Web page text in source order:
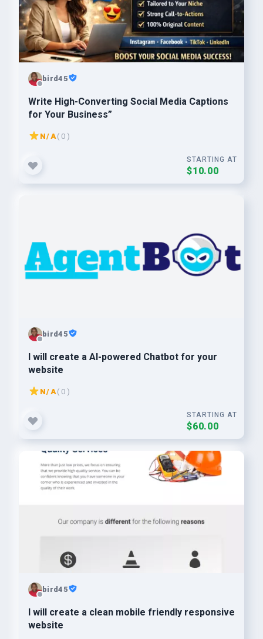
bird45
Write High-Converting Social Media Captions
for Your Business”
N/A( 0 )
STARTING AT
$10.00
bird45
I will create a AI-powered Chatbot for your
website
N/A( 0 )
STARTING AT
$60.00
bird45
I will create a clean mobile friendly responsive
website